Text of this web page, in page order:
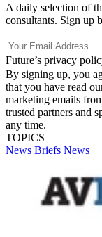
A daily selection of
consultants. Sign up
Future’s privacy
By signing up, you
that you have read
marketing emails
trusted partners and
any time.
TOPICS
News Briefs News